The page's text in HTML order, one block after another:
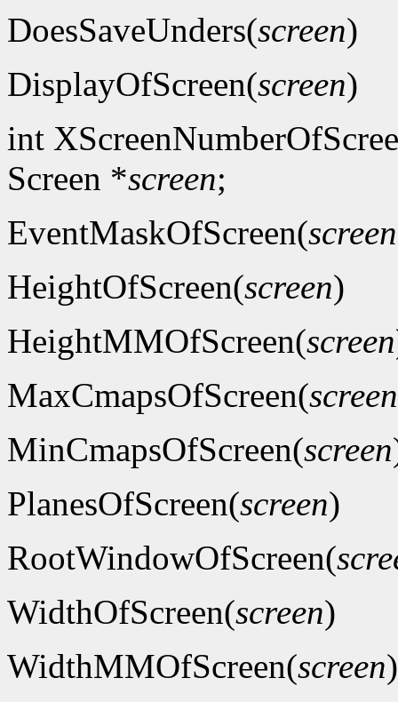
DoesSaveUnders(screen)
DisplayOfScreen(screen)
int
Screen *screen;
EventMaskOfScreen(screen
HeightOfScreen(screen)
HeightMMOfScreen(screen
MaxCmapsOfScreen(screen
MinCmapsOfScreen(screen
PlanesOfScreen(screen)
RootWindowOfScreen(
WidthOfScreen(screen)
WidthMMOfScreen(screen)